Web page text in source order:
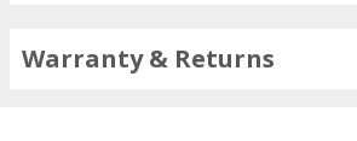
Warranty & Returns